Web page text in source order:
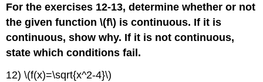
For the exercises 12-13, determine whether or not
the given function \(f\) is continuous. If it is
continuous, show why. If it is not continuous,
state which conditions fail.
12) \(f(x)=\sqrt{x^2-4}\)